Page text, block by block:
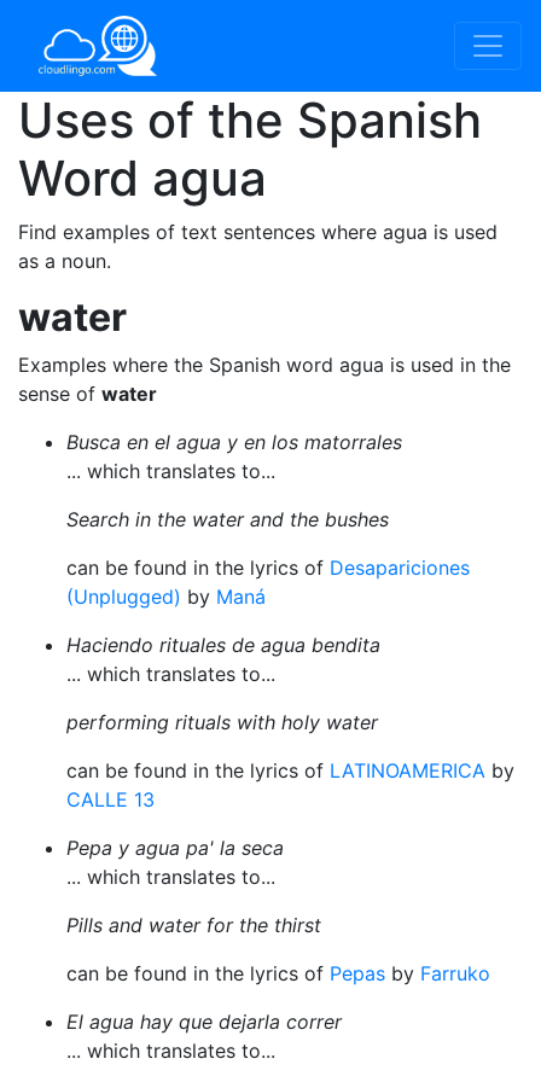
Uses of the Spanish
Word agua
Find examples of text sentences where agua is used
as a noun.
water
Examples where the Spanish word agua is used in the
sense of water
Busca en el agua y en los matorrales
... which translates to...
Search in the water and the bushes
can be found in the lyrics of Desapariciones
(Unplugged) by Maná
Haciendo rituales de agua bendita
... which translates to...
performing rituals with holy water
can be found in the lyrics of LATINOAMERICA by
CALLE 13
Pepa y agua pa' la seca
... which translates to...
Pills and water for the thirst
can be found in the lyrics of Pepas by Farruko
El agua hay que dejarla correr
... which translates to...